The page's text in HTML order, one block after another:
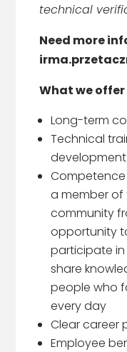
technical
Need more
What we offer
Long-term
Technical
development
a member
community
opportunity
participate
share
people who
every day
Clear career
Employee